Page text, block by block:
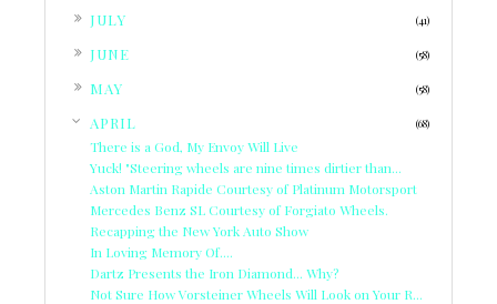
JULY (41)
JUNE (58)
MAY (58)
APRIL (68)
There is a God, My Envoy Will Live
Yuck! "Steering wheels are nine times dirtier than...
Aston Martin Rapide Courtesy of Platinum Motorsport
Mercedes Benz SL Courtesy of Forgiato Wheels.
Recapping the New York Auto Show
In Loving Memory Of....
Dartz Presents the Iron Diamond... Why?
Not Sure How Vorsteiner Wheels Will Look on Your R...